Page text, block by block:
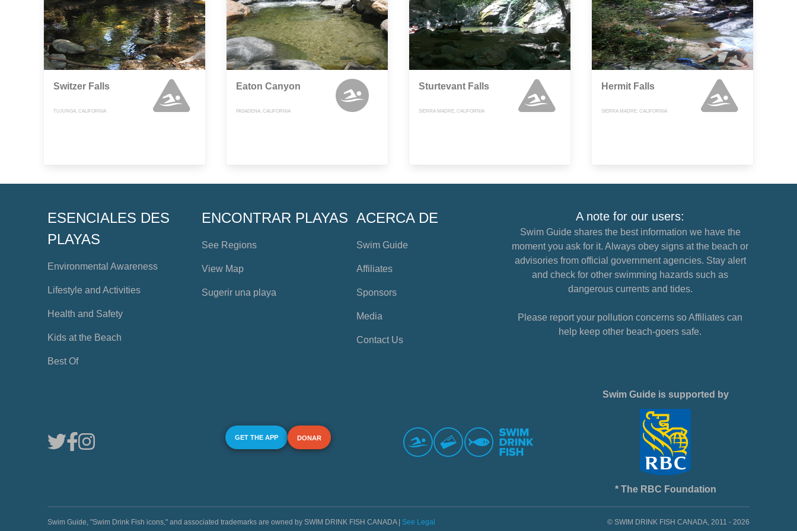
Switzer Falls
TUJUNGA, CALIFORNIA
Eaton Canyon
PASADENA, CALIFORNIA
Sturtevant Falls
SIERRA MADRE, CALIFORNIA
Hermit Falls
SIERRA MADRE, CALIFORNIA
ESENCIALES DES
PLAYAS
Environmental Awareness
Lifestyle and Activities
Health and Safety
Kids at the Beach
Best Of
ENCONTRAR PLAYAS
See Regions
View Map
Sugerir una playa
ACERCA DE
Swim Guide
Affiliates
Sponsors
Media
Contact Us
A note for our users:
Swim Guide shares the best information we have the
moment you ask for it. Always obey signs at the beach or
advisories from official government agencies. Stay alert
and check for other swimming hazards such as
dangerous currents and tides.
Please report your pollution concerns so Affiliates can
help keep other beach-goers safe.
GET THE APP DONAR
Swim Guide is supported by
* The RBC Foundation
Swim Guide, "Swim Drink Fish icons," and associated trademarks are owned by SWIM DRINK FISH CANADA | See Legal © SWIM DRINK FISH CANADA, 2011 - 2026